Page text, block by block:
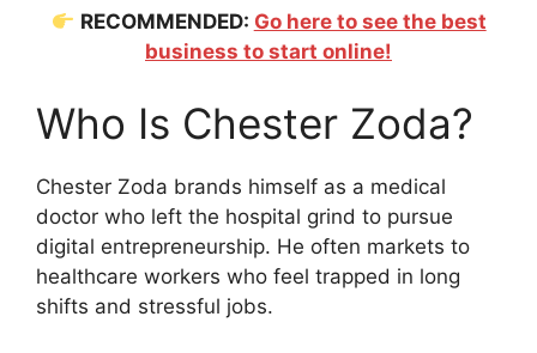
RECOMMENDED: Go here to see the best
business to start online!
Who Is Chester Zoda?
Chester Zoda brands himself as a medical
doctor who left the hospital grind to pursue
digital entrepreneurship. He often markets to
healthcare workers who feel trapped in long
shifts and stressful jobs.